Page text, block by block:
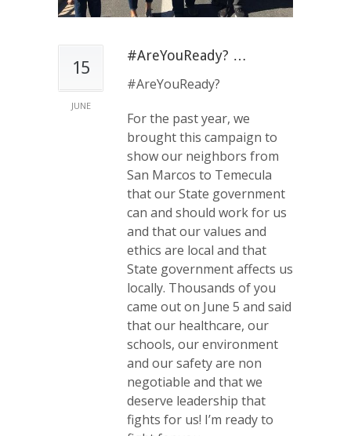
15
JUNE
#AreYouReady? …
#AreYouReady?
For the past year, we
brought this campaign to
show our neighbors from
San Marcos to Temecula
that our State government
can and should work for us
and that our values and
ethics are local and that
State government affects us
locally. Thousands of you
came out on June 5 and said
that our healthcare, our
schools, our environment
and our safety are non
negotiable and that we
deserve leadership that
fights for us! I’m ready to